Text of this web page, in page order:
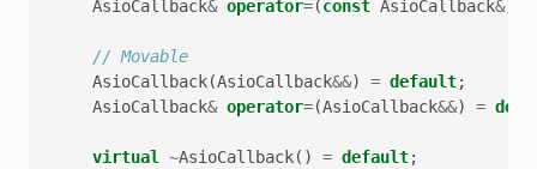
AsioCallback& operator=(const AsioCallback&)
// Movable
AsioCallback(AsioCallback&&) = default;
AsioCallback& operator=(AsioCallback&&) =
virtual ~AsioCallback() = default;